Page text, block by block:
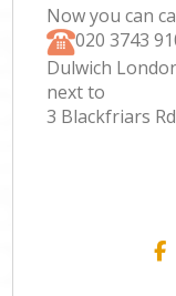
Now you can
‎020 3743
Dulwich
next to
3 Blackfriars